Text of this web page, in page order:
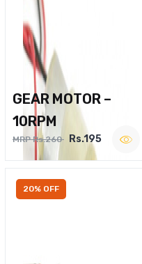
GEAR MOTOR –
10RPM
MRP Rs.260 Rs.195
20% OFF